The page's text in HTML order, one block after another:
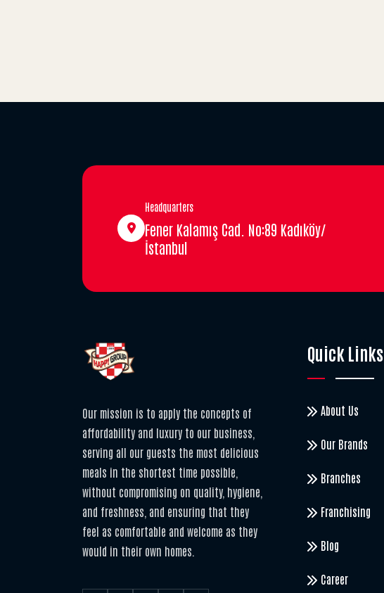
Headquarters
Fener Kalamış Cad. No:89 Kadıköy/
İstanbul
Our mission is to apply the concepts of
affordability and luxury to our business,
serving all our guests the most delicious
meals in the shortest time possible,
without compromising on quality, hygiene,
and freshness, and ensuring that they
feel as comfortable and welcome as they
would in their own homes.
Quick Links
About Us
Our Brands
Branches
Franchising
Blog
Career